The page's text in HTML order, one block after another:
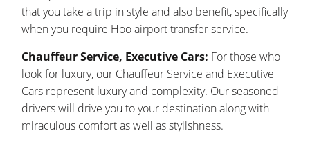
that you take a trip in style and also benefit, specifically
when you require Hoo airport transfer service.
Chauffeur Service, Executive Cars: For those who
look for luxury, our Chauffeur Service and Executive
Cars represent luxury and complexity. Our seasoned
drivers will drive you to your destination along with
miraculous comfort as well as stylishness.